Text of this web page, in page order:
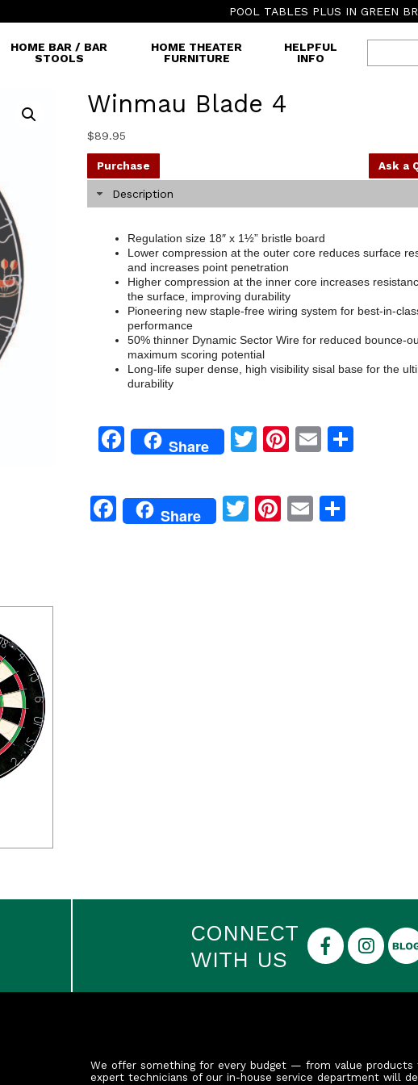
POOL TABLES PLUS IN GREEN
HOME BAR / BAR
STOOLS
HOME THEATER
FURNITURE
HELPFUL
INFO
Winmau Blade 4
$89.95
Ask a
Purchase
Description
Regulation size 18″ x 1½” bristle board
Lower compression at the outer core reduces surface
and increases point penetration
Higher compression at the inner core increases
the surface, improving durability
Pioneering new staple-free wiring system for best-in-
performance
50% thinner Dynamic Sector Wire for reduced bounce-
maximum scoring potential
Long-life super dense, high visibility sisal base for the
durability
Facebook
Share TwitterPinterest
Email
Facebook
Share Twitter
Pinterest
Email
CONNECT
WITH US
We offer something for every budget — from value products
expert technicians of our in-house service department will